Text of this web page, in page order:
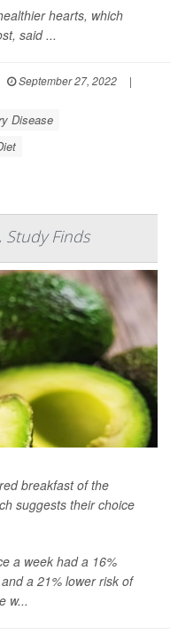
hearts, which
said ...
September 27, 2022
|
Disease
Finds
breakfast of the
suggests their choice
a week had a 16%
a 21% lower risk of
w...